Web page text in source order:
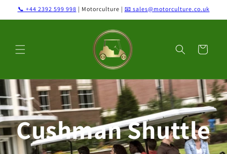
Skip to
📞 +44 2392 599 998 | Motorculture | 📧 sales@motorculture.co.uk
Cart
Cushman Shuttle